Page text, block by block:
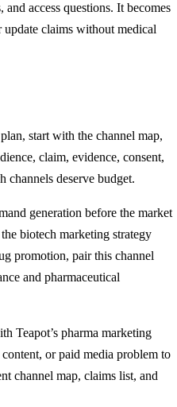
access questions. It becomes
claims without medical
start with the channel map,
claim, evidence, consent,
channels deserve budget.
generation before the market
biotech marketing strategy
promotion, pair this channel
and pharmaceutical
Teapot’s pharma marketing
or paid media problem to
channel map, claims list, and